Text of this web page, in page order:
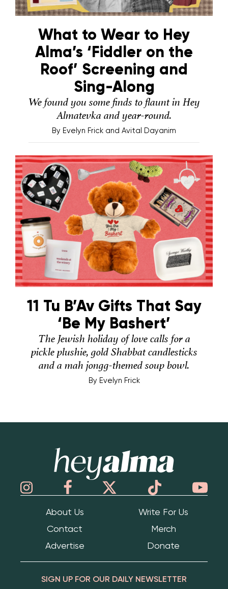
What to Wear to Hey
Alma’s ‘Fiddler on the
Roof’ Screening and
Sing-Along
We found you some finds to flaunt in Hey
Almatevka and year-round.
By Evelyn Frick and Avital Dayanim
11 Tu B’Av Gifts That Say
‘Be My Bashert’
The Jewish holiday of love calls for a
pickle plushie, gold Shabbat candlesticks
and a mah jongg-themed soup bowl.
By Evelyn Frick
About Us
Write For Us
Contact
Merch
Advertise
Donate
SIGN UP FOR OUR DAILY NEWSLETTER